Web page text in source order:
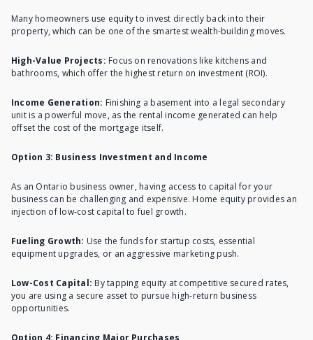
Many homeowners use equity to invest directly back into their
property, which can be one of the smartest wealth-building moves.
High-Value Projects: Focus on renovations like kitchens and
bathrooms, which offer the highest return on investment (ROI).
Income Generation: Finishing a basement into a legal secondary
unit is a powerful move, as the rental income generated can help
offset the cost of the mortgage itself.
Option 3: Business Investment and Income
As an Ontario business owner, having access to capital for your
business can be challenging and expensive. Home equity provides an
injection of low-cost capital to fuel growth.
Fueling Growth: Use the funds for startup costs, essential
equipment upgrades, or an aggressive marketing push.
Low-Cost Capital: By tapping equity at competitive secured rates,
you are using a secure asset to pursue high-return business
opportunities.
Option 4: Financing Major Purchases